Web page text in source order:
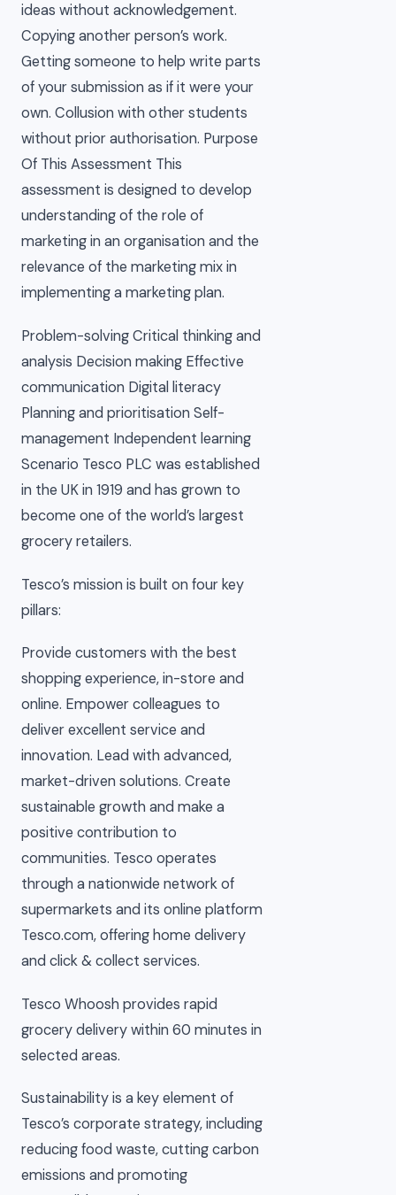
ideas without acknowledgement.
Copying another person’s work.
Getting someone to help write parts
of your submission as if it were your
own. Collusion with other students
without prior authorisation. Purpose
Of This Assessment This
assessment is designed to develop
understanding of the role of
marketing in an organisation and the
relevance of the marketing mix in
implementing a marketing plan.
Problem-solving Critical thinking and
analysis Decision making Effective
communication Digital literacy
Planning and prioritisation Self-
management Independent learning
Scenario Tesco PLC was established
in the UK in 1919 and has grown to
become one of the world’s largest
grocery retailers.
Tesco’s mission is built on four key
pillars:
Provide customers with the best
shopping experience, in-store and
online. Empower colleagues to
deliver excellent service and
innovation. Lead with advanced,
market-driven solutions. Create
sustainable growth and make a
positive contribution to
communities. Tesco operates
through a nationwide network of
supermarkets and its online platform
Tesco.com, offering home delivery
and click & collect services.
Tesco Whoosh provides rapid
grocery delivery within 60 minutes in
selected areas.
Sustainability is a key element of
Tesco’s corporate strategy, including
reducing food waste, cutting carbon
emissions and promoting